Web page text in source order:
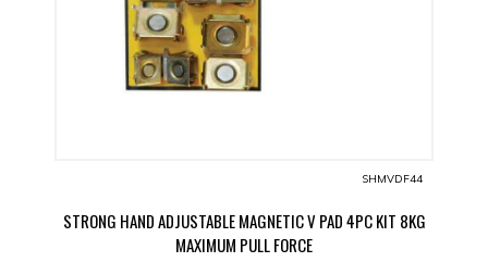
SHMVDF44
STRONG HAND ADJUSTABLE MAGNETIC V PAD 4PC KIT 8KG
MAXIMUM PULL FORCE